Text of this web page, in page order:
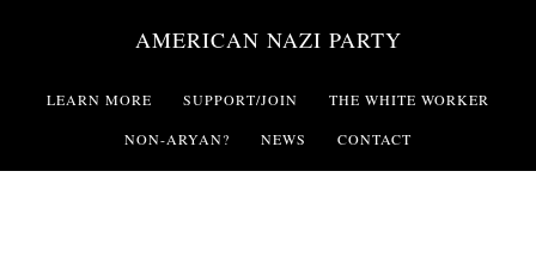
main
AMERICAN NAZI PARTY
LEARN MORE SUPPORT/JOIN THE WHITE WORKER
NON-ARYAN? NEWS CONTACT